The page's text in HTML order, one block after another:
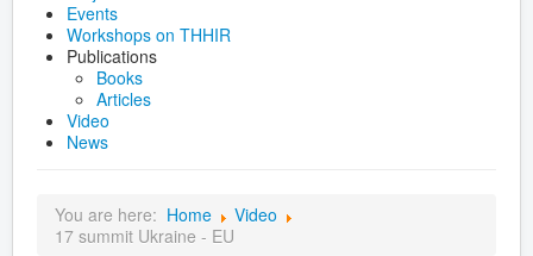
Events
Workshops on THHIR
Publications
Books
Articles
Video
News
You are here: Home
Video
17 summit Ukraine - EU